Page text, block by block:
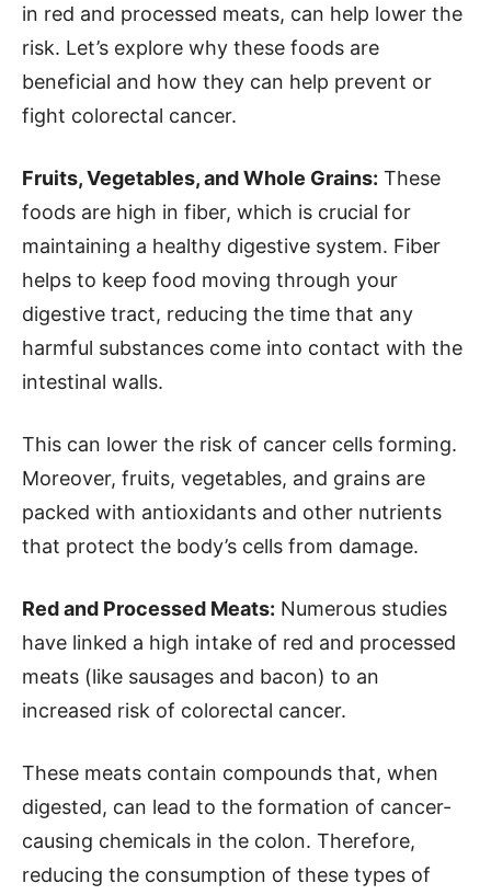
in red and processed meats, can help lower the
risk. Let’s explore why these foods are
beneficial and how they can help prevent or
fight colorectal cancer.
Fruits, Vegetables, and Whole Grains: These
foods are high in fiber, which is crucial for
maintaining a healthy digestive system. Fiber
helps to keep food moving through your
digestive tract, reducing the time that any
harmful substances come into contact with the
intestinal walls.
This can lower the risk of cancer cells forming.
Moreover, fruits, vegetables, and grains are
packed with antioxidants and other nutrients
that protect the body’s cells from damage.
Red and Processed Meats: Numerous studies
have linked a high intake of red and processed
meats (like sausages and bacon) to an
increased risk of colorectal cancer.
These meats contain compounds that, when
digested, can lead to the formation of cancer-
causing chemicals in the colon. Therefore,
reducing the consumption of these types of